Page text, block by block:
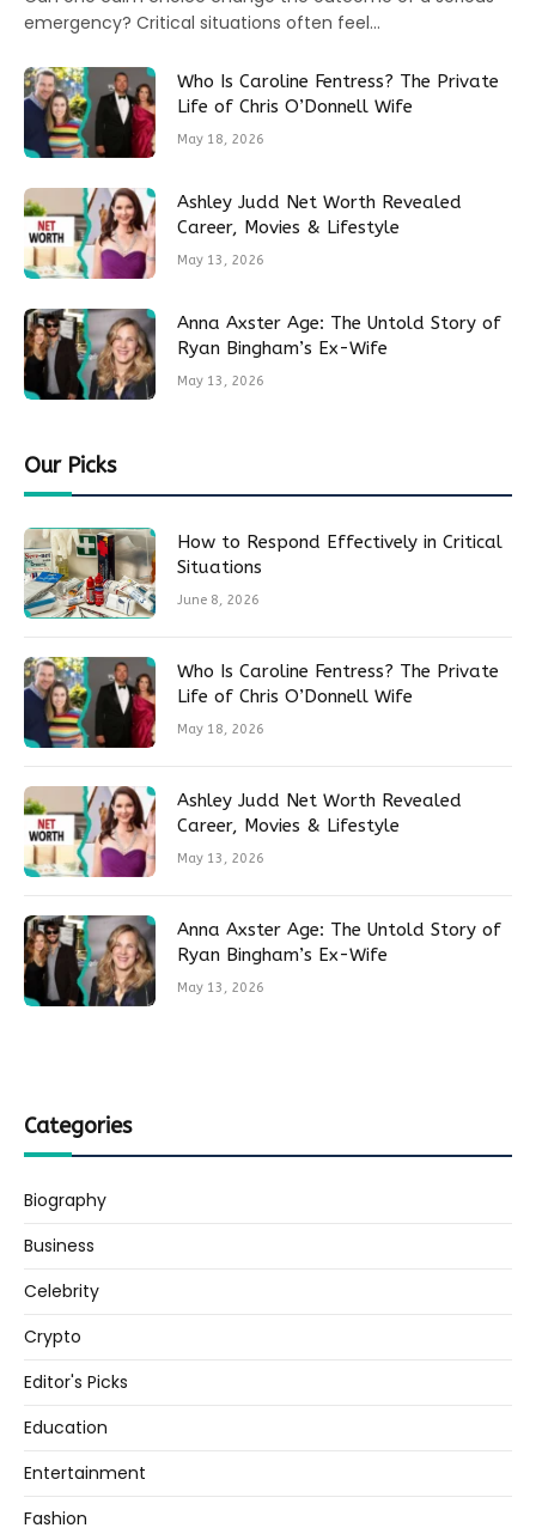
emergency? Critical situations often feel…
Who Is Caroline Fentress? The Private
Life of Chris O’Donnell Wife
May 18, 2026
Ashley Judd Net Worth Revealed
Career, Movies & Lifestyle
May 13, 2026
Anna Axster Age: The Untold Story of
Ryan Bingham’s Ex-Wife
May 13, 2026
Our Picks
How to Respond Effectively in Critical
Situations
June 8, 2026
Who Is Caroline Fentress? The Private
Life of Chris O’Donnell Wife
May 18, 2026
Ashley Judd Net Worth Revealed
Career, Movies & Lifestyle
May 13, 2026
Anna Axster Age: The Untold Story of
Ryan Bingham’s Ex-Wife
May 13, 2026
Categories
Biography
Business
Celebrity
Crypto
Editor's Picks
Education
Entertainment
Fashion